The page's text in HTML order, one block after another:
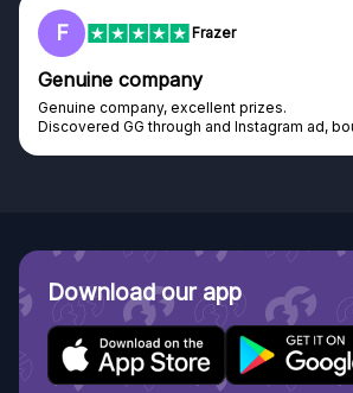
F Frazer
Genuine company
Genuine company, excellent prizes.
Discovered GG through and Instagram ad,
Download our app